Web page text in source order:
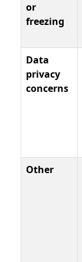
or
freezing
Data
privacy
concerns
Other